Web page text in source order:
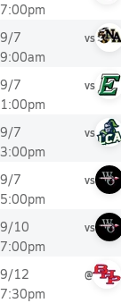
7:00pm
9/7
9:00am
vs
9/7
1:00pm
vs
9/7
3:00pm
vs
9/7
5:00pm
vs
9/10
7:00pm
vs
9/12
7:30pm
@